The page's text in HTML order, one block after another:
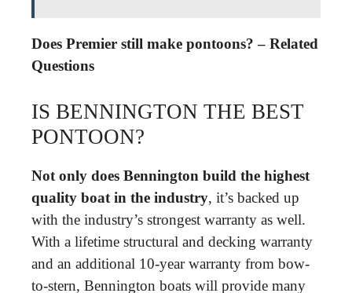
Does Premier still make pontoons? – Related
Questions
IS BENNINGTON THE BEST
PONTOON?
Not only does Bennington build the highest
quality boat in the industry, it’s backed up
with the industry’s strongest warranty as well.
With a lifetime structural and decking warranty
and an additional 10-year warranty from bow-
to-stern, Bennington boats will provide many